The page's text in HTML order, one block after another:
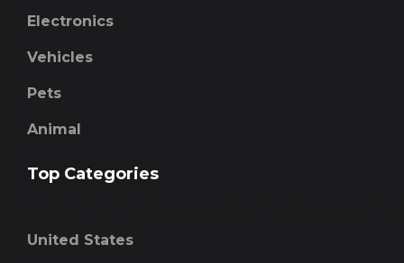
Electronics
Vehicles
Pets
Animal
Top Categories
United States